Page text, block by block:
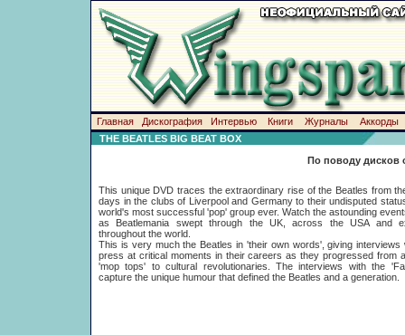
Главная Дискография Интервью Книги Журналы
Аккорды
THE BEATLES BIG BEAT BOX
По поводу дисков
This unique DVD traces the extraordinary rise of the Beatles from
days in the clubs of Liverpool and Germany to their undisputed
world's most successful 'pop' group ever. Watch the astounding
as Beatlemania swept through the UK, across the USA and
throughout the world.
This is very much the Beatles in 'their own words', giving interviews
press at critical moments in their careers as they progressed from
'mop tops' to cultural revolutionaries. The interviews with the
capture the unique humour that defined the Beatles and a generation.